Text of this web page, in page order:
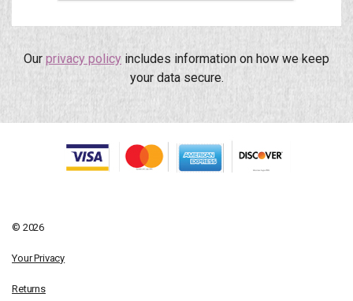
Our privacy policy includes information on how we keep
your data secure.
© 2026
Your Privacy
Returns